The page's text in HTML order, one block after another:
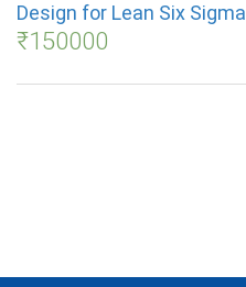
Design for Lean Six Sigma
₹150000